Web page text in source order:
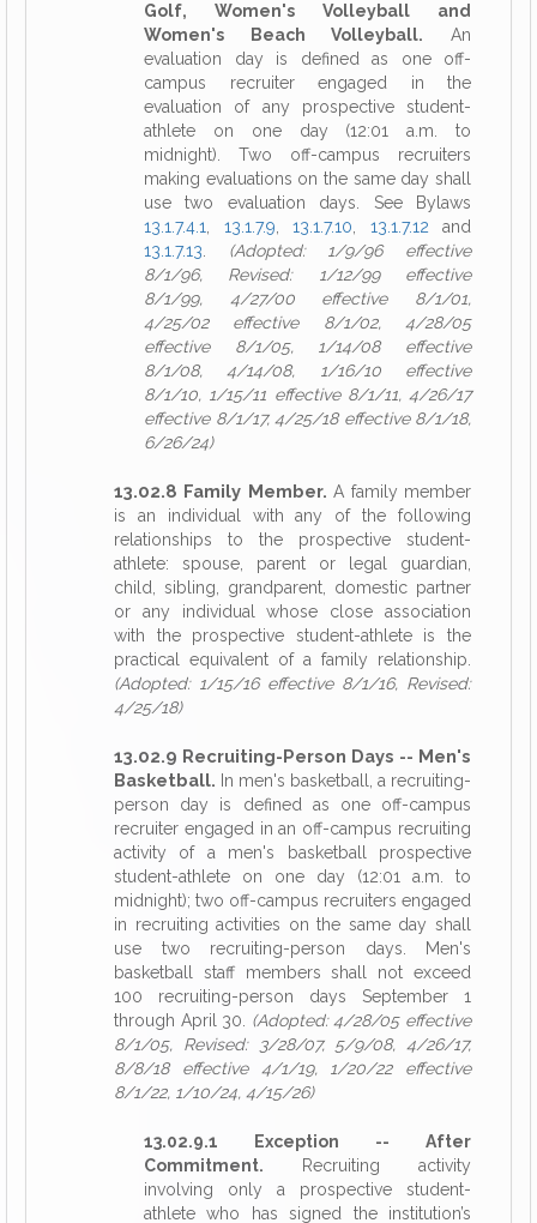
Golf, Women's Volleyball and
Women's Beach Volleyball. An
evaluation day is defined as one off-
campus recruiter engaged in the
evaluation of any prospective student-
athlete on one day (12:01 a.m. to
midnight). Two off-campus recruiters
making evaluations on the same day shall
use two evaluation days. See Bylaws
13.1.7.4.1
13.1.7.9 13.1.7.10 13.1.7.12 and
13.1.7.13
(Adopted: 1/9/96 effective
8/1/96, Revised: 1/12/99 effective
8/1/99, 4/27/00 effective 8/1/01,
4/25/02 effective 8/1/02, 4/28/05
effective 8/1/05, 1/14/08 effective
8/1/08, 4/14/08, 1/16/10 effective
8/1/10, 1/15/11 effective 8/1/11, 4/26/17
effective 8/1/17, 4/25/18 effective 8/1/18,
6/26/24)
13.02.8 Family Member. A family member
is an individual with any of the following
relationships to the prospective student-
athlete: spouse, parent or legal guardian,
child, sibling, grandparent, domestic partner
or any individual whose close association
with the prospective student-athlete is the
practical equivalent of a family relationship.
(Adopted: 1/15/16 effective 8/1/16, Revised:
4/25/18)
13.02.9 Recruiting-Person Days -- Men's
Basketball. In men's basketball, a recruiting-
person day is defined as one off-campus
recruiter engaged in an off-campus recruiting
activity of a men's basketball prospective
student-athlete on one day (12:01 a.m. to
midnight); two off-campus recruiters engaged
in recruiting activities on the same day shall
use two recruiting-person days. Men's
basketball staff members shall not exceed
100 recruiting-person days September 1
through April 30. (Adopted: 4/28/05 effective
8/1/05, Revised: 3/28/07, 5/9/08, 4/26/17,
8/8/18 effective 4/1/19, 1/20/22 effective
8/1/22, 1/10/24, 4/15/26)
13.02.9.1 Exception -- After
Commitment. Recruiting activity
involving only a prospective student-
athlete who has signed the institution’s